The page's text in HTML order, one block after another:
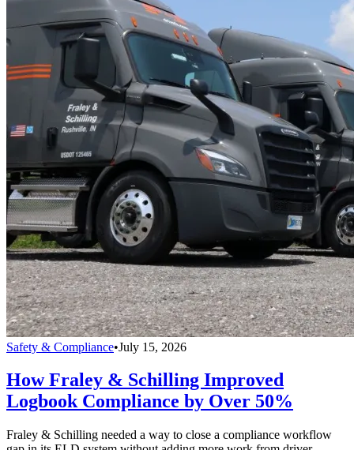
Safety & Compliance•July 15, 2026
How Fraley & Schilling Improved
Logbook Compliance by Over 50%
Fraley & Schilling needed a way to close a compliance workflow